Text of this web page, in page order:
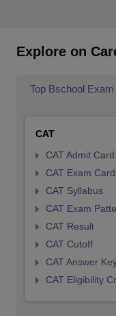
Explore on
Top Bschool Exam
CAT
CAT Admit Card
CAT Exam Card
CAT Syllabus
CAT Exam
CAT Result
CAT Cutoff
CAT Answer
CAT Eligibility